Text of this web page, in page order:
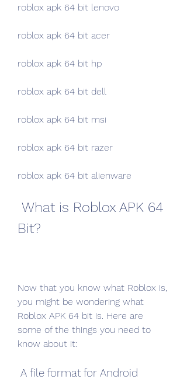
roblox apk 64 bit lenovo
roblox apk 64 bit acer
roblox apk 64 bit hp
roblox apk 64 bit dell
roblox apk 64 bit msi
roblox apk 64 bit razer
roblox apk 64 bit alienware
Bit?
Now that you know what Roblox is,
you might be wondering what
Roblox APK 64 bit is. Here are
some of the things you need to
know about it: